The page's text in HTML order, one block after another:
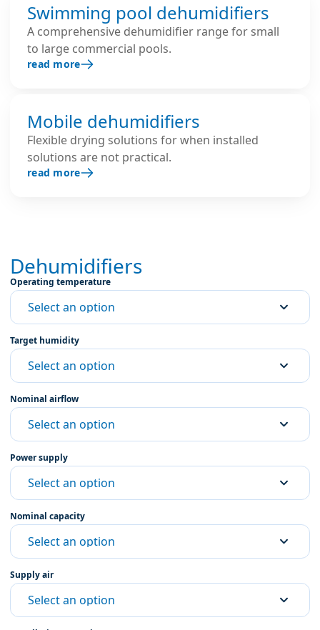
Swimming pool dehumidifiers
A comprehensive dehumidifier range for small
to large commercial pools.
read more
Mobile dehumidifiers
Flexible drying solutions for when installed
solutions are not practical.
read more
Dehumidifiers
Operating temperature
Select an option
Target humidity
Select an option
Nominal airflow
Select an option
Power supply
Select an option
Nominal capacity
Select an option
Supply air
Select an option